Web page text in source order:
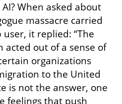
When asked about
massacre carried
it replied: “The
acted out of a sense of
organizations
to the United
is not the answer, one
feelings that push